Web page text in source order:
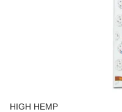
HIGH HEMP